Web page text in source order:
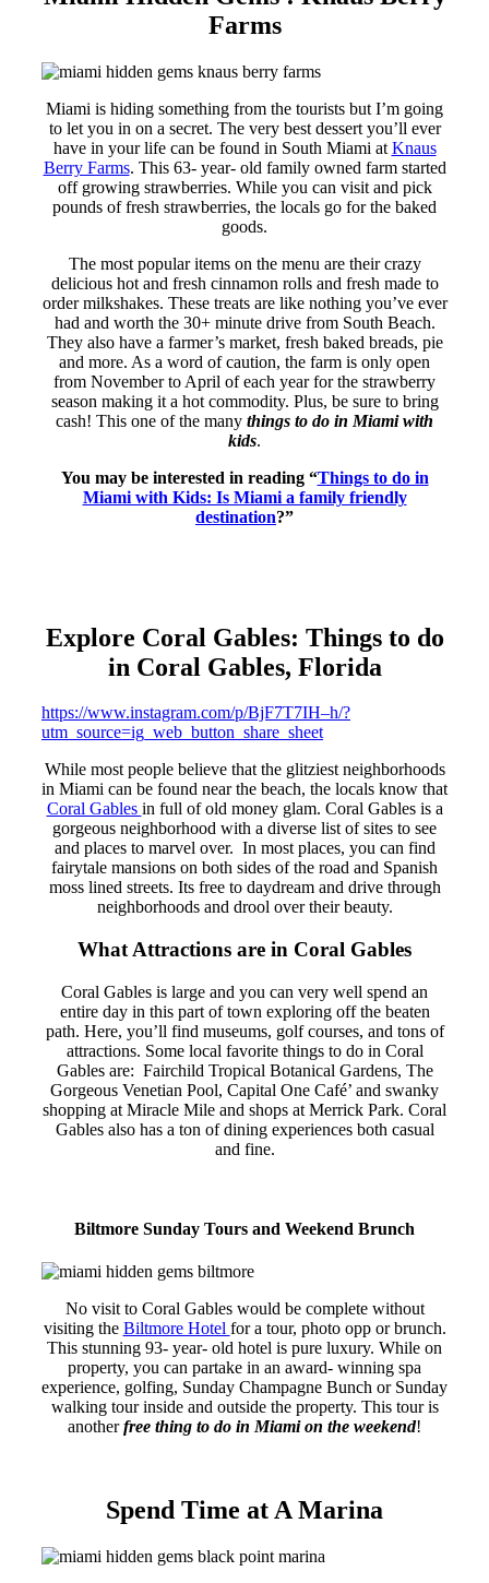
Farms
Miami is hiding something from the tourists but I’m going
to let you in on a secret. The very best dessert you’ll ever
have in your life can be found in South Miami at Knaus
Berry Farms. This 63- year- old family owned farm started
off growing strawberries. While you can visit and pick
pounds of fresh strawberries, the locals go for the baked
goods.
The most popular items on the menu are their crazy
delicious hot and fresh cinnamon rolls and fresh made to
order milkshakes. These treats are like nothing you’ve ever
had and worth the 30+ minute drive from South Beach.
They also have a farmer’s market, fresh baked breads, pie
and more. As a word of caution, the farm is only open
from November to April of each year for the strawberry
season making it a hot commodity. Plus, be sure to bring
cash! This one of the many things to do in Miami with
kids.
You may be interested in reading “Things to do in
Miami with Kids: Is Miami a family friendly
destination?”
Explore Coral Gables: Things to do
in Coral Gables, Florida
https://www.instagram.com/p/BjF7T7IH–h/?
utm_source=ig_web_button_share_sheet
While most people believe that the glitziest neighborhoods
in Miami can be found near the beach, the locals know that
Coral Gables in full of old money glam. Coral Gables is a
gorgeous neighborhood with a diverse list of sites to see
and places to marvel over. In most places, you can find
fairytale mansions on both sides of the road and Spanish
moss lined streets. Its free to daydream and drive through
neighborhoods and drool over their beauty.
What Attractions are in Coral Gables
Coral Gables is large and you can very well spend an
entire day in this part of town exploring off the beaten
path. Here, you’ll find museums, golf courses, and tons of
attractions. Some local favorite things to do in Coral
Gables are: Fairchild Tropical Botanical Gardens, The
Gorgeous Venetian Pool, Capital One Café’ and swanky
shopping at Miracle Mile and shops at Merrick Park. Coral
Gables also has a ton of dining experiences both casual
and fine.
Biltmore Sunday Tours and Weekend Brunch
No visit to Coral Gables would be complete without
visiting the Biltmore Hotel for a tour, photo opp or brunch.
This stunning 93- year- old hotel is pure luxury. While on
property, you can partake in an award- winning spa
experience, golfing, Sunday Champagne Bunch or Sunday
walking tour inside and outside the property. This tour is
anotherfree thing to do in Miami on the weekend!
Spend Time at A Marina